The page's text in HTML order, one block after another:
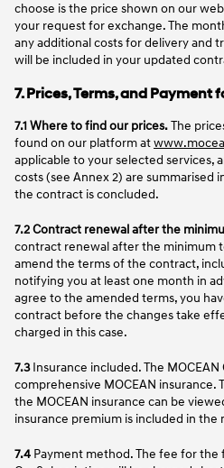
choose is the price shown on our
your request for exchange. The
any additional costs for delivery and
will be included in your updated
7. Prices, Terms, and Payment
7.1 Where to find our prices.The
found on our platform at
applicable to your selected services,
costs (see Annex 2) are summarised
the contract is concluded.
7.2 Contract renewal after the
contract renewal after the minimum
amend the terms of the contract,
notifying you at least one month in
agree to the amended terms, you
contract before the changes take
charged in this case.
7.3Insurance included. The
comprehensive MOCEAN insurance.
the MOCEAN insurance can be
insurance premium is included in the
7.4 Payment method. The fee for the